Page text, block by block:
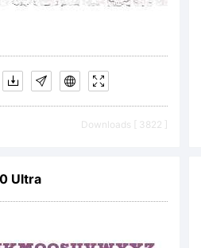
Downloads [ 3822 ]
Ultra